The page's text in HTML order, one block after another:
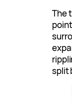
The
split